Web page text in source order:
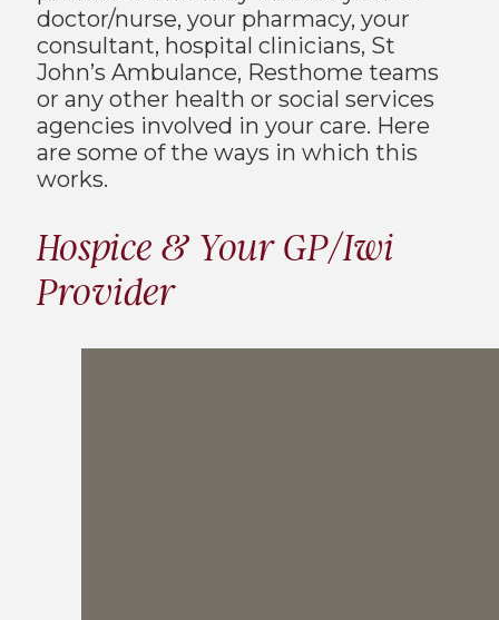
doctor/nurse, your pharmacy, your
consultant, hospital clinicians, St
John’s Ambulance, Resthome teams
or any other health or social services
agencies involved in your care. Here
are some of the ways in which this
works.
Hospice & Your GP/Iwi
Provider